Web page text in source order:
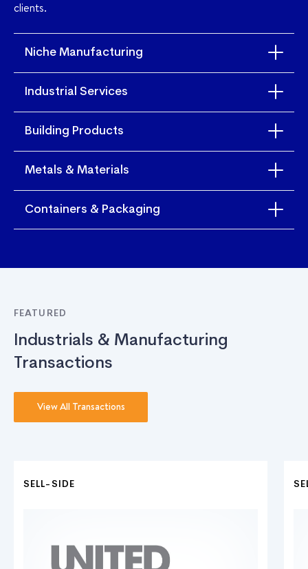
clients.
Niche Manufacturing
Industrial Services
Building Products
Metals & Materials
Containers & Packaging
FEATURED
Industrials & Manufacturing
Transactions
View All Transactions
SELL-SIDE